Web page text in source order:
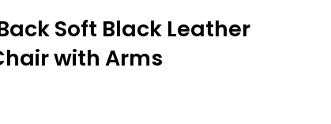
Soft Black Leather
with Arms